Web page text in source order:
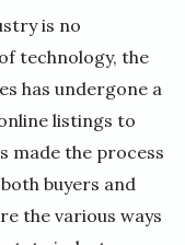
is no
technology, the
has undergone a
listings to
made the process
buyers and
the various ways